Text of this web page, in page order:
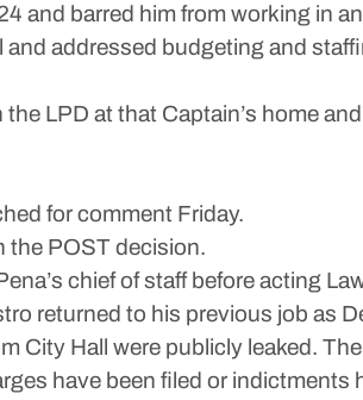
and barred him from working in
addressed budgeting and
LPD at that Captain’s home
for comment Friday.
the POST decision.
chief of staff before acting
returned to his previous job as
City Hall were publicly leaked.
have been filed or indictments